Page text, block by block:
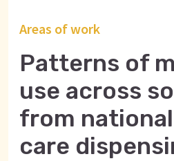
Areas of work
Patterns of
use across
from
care